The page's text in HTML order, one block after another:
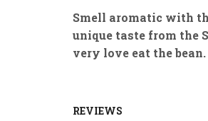
Smell aromatic with
unique taste from the
very love eat the bean.
REVIEWS